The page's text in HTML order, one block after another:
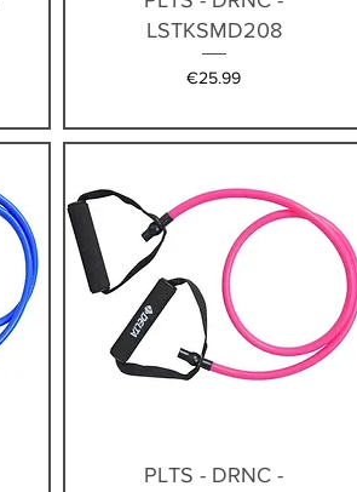
LSTKSMD208
Price
€25.99
Quick View
PLTS - DRNC -